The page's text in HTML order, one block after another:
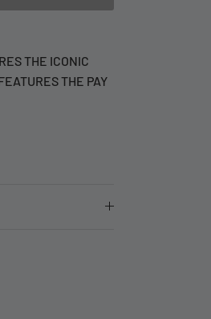
THE ICONIC
THE PAY